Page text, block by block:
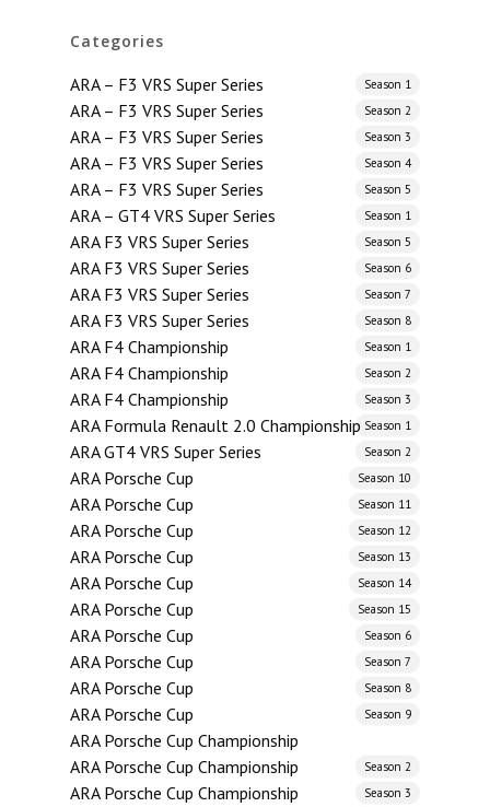
Categories
ARA – F3 VRS Super Series Season 1
ARA – F3 VRS Super Series Season 2
ARA – F3 VRS Super Series Season 3
ARA – F3 VRS Super Series Season 4
ARA – F3 VRS Super Series Season 5
ARA – GT4 VRS Super Series Season 1
ARA F3 VRS Super Series Season 5
ARA F3 VRS Super Series Season 6
ARA F3 VRS Super Series Season 7
ARA F3 VRS Super Series Season 8
ARA F4 Championship Season 1
ARA F4 Championship Season 2
ARA F4 Championship Season 3
ARA Formula Renault 2.0 Championship Season 1
ARA GT4 VRS Super Series Season 2
ARA Porsche Cup Season 10
ARA Porsche Cup Season 11
ARA Porsche Cup Season 12
ARA Porsche Cup Season 13
ARA Porsche Cup Season 14
ARA Porsche Cup Season 15
ARA Porsche Cup Season 6
ARA Porsche Cup Season 7
ARA Porsche Cup Season 8
ARA Porsche Cup Season 9
ARA Porsche Cup Championship
ARA Porsche Cup Championship
Season 2
ARA Porsche Cup Championship Season 3